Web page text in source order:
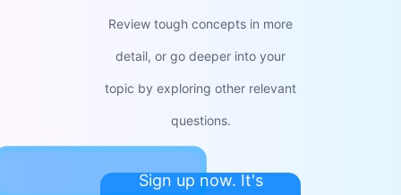
Review tough concepts in more
detail, or go deeper into your
topic by exploring other relevant
questions.
Sign up now. It's